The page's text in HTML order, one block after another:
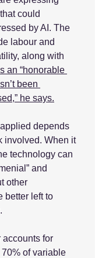
could
by AI. The
labour and
along with
an “honorable
been
he says.
depends
involved. When it
technology can
and
other
better left to
accounts for
of variable